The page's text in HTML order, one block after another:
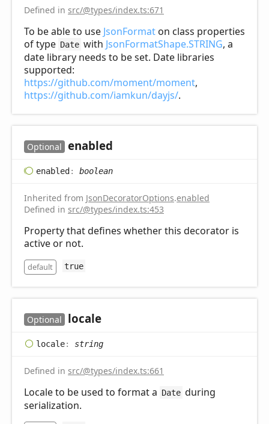
Defined in src/@types/index.ts:671
To be able to use JsonFormat on class properties
of type Date with JsonFormatShape.STRING, a
date library needs to be set. Date libraries
supported:
https://github.com/moment/moment,
https://github.com/iamkun/dayjs/.
Optional enabled
enabled: boolean
Inherited from JsonDecoratorOptions.enabled
Defined in src/@types/index.ts:453
Property that defines whether this decorator is
active or not.
default true
Optional locale
locale: string
Defined in src/@types/index.ts:661
Locale to be used to format a Date during
serialization.